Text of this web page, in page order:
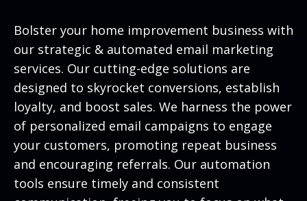
Bolster your home improvement business with
our strategic & automated email marketing
services. Our cutting-edge solutions are
designed to skyrocket conversions, establish
loyalty, and boost sales. We harness the power
of personalized email campaigns to engage
your customers, promoting repeat business
and encouraging referrals. Our automation
tools ensure timely and consistent